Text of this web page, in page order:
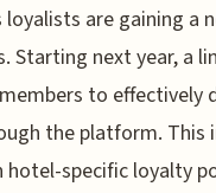
loyalists are gaining a
Starting next year, a
to effectively
the platform. This
hotel-specific loyalty